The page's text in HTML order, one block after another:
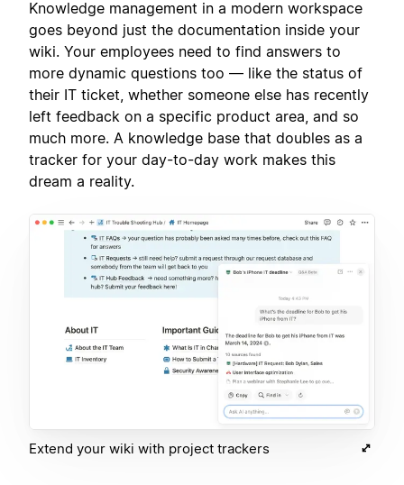
Knowledge management in a modern workspace
goes beyond just the documentation inside your
wiki. Your employees need to find answers to
more dynamic questions too — like the status of
their IT ticket, whether someone else has recently
left feedback on a specific product area, and so
much more. A knowledge base that doubles as a
tracker for your day-to-day work makes this
dream a reality.
Extend your wiki with project trackers